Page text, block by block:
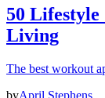
50
Living
The best workout
byApril Stephens